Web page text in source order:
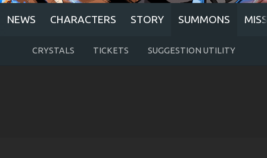
NEWS CHARACTERS STORY SUMMONS
CRYSTALS TICKETS SUGGESTION UTILITY